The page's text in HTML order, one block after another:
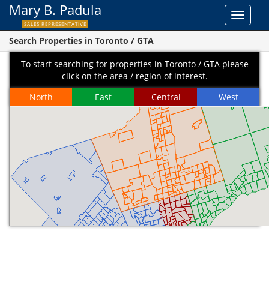
Toggle
Mary B. Padula
SALES REPRESENTATIVE
Search Properties in Toronto / GTA
To start searching for properties in Toronto / GTA please
click on the area / region of interest.
North
East Central West